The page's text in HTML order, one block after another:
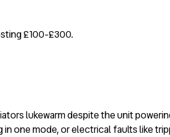
£100-£300.
lukewarm despite the unit
one mode, or electrical faults like